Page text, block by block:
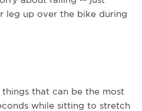
leg up over the bike during
things that can be the most
while sitting to stretch